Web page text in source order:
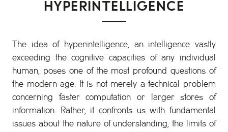
HYPERINTELLIGENCE
The idea of hyperintelligence, an intelligence vastly
exceeding the cognitive capacities of any individual
human, poses one of the most profound questions of
the modern age. It is not merely a technical problem
concerning faster computation or larger stores of
information. Rather, it confronts us with fundamental
issues about the nature of understanding, the limits of